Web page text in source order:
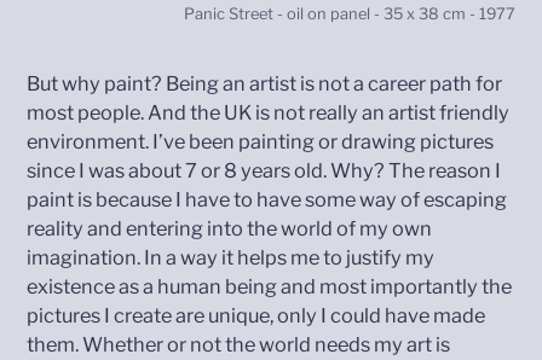
Panic Street - oil on panel - 35 x 38 cm - 1977
But why paint? Being an artist is not a career path for
most people. And the UK is not really an artist friendly
environment. I’ve been painting or drawing pictures
since I was about 7 or 8 years old. Why? The reason I
paint is because I have to have some way of escaping
reality and entering into the world of my own
imagination. In a way it helps me to justify my
existence as a human being and most importantly the
pictures I create are unique, only I could have made
them. Whether or not the world needs my art is